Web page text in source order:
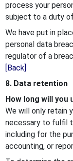
process your
subject to a duty
We have put in
personal data
regulator of a
[Back]
8. Data retention
How long will you
We will only retain
necessary to fulfil
including for the
accounting, or